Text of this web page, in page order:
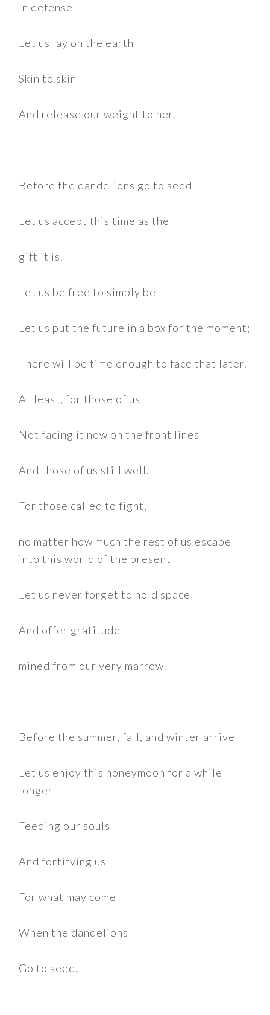
In defense
Let us lay on the earth
Skin to skin
And release our weight to her.
Before the dandelions go to seed
Let us accept this time as the
gift it is.
Let us be free to simply be
Let us put the future in a box for the moment;
There will be time enough to face that later.
At least, for those of us
Not facing it now on the front lines
And those of us still well.
For those called to fight,
no matter how much the rest of us escape
into this world of the present
Let us never forget to hold space
And offer gratitude
mined from our very marrow.
Before the summer, fall, and winter arrive
Let us enjoy this honeymoon for a while
longer
Feeding our souls
And fortifying us
For what may come
When the dandelions
Go to seed.